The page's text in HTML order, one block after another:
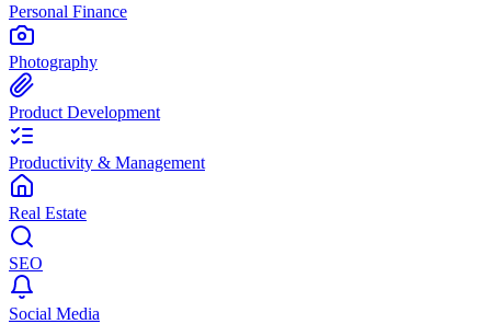
Personal Finance
Photography
Product Development
Productivity & Management
Real Estate
SEO
Social Media